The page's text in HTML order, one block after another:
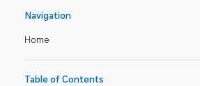
Navigation
Home
Table of Contents